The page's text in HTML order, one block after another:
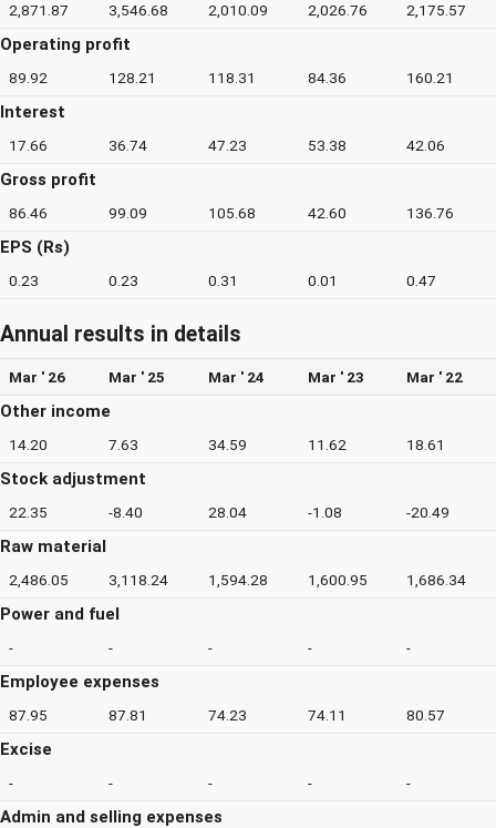
2,871.87 3,546.68 2,010.09 2,026.76 2,175.57
Operating profit
89.92 128.21 118.31 84.36 160.21
Interest
17.66 36.74 47.23 53.38 42.06
Gross profit
86.46 99.09 105.68 42.60 136.76
EPS (Rs)
0.23 0.23 0.31 0.01 0.47
Annual results in details
Mar ' 26 Mar ' 25 Mar ' 24 Mar ' 23 Mar ' 22
Other income
14.20 7.63 34.59 11.62 18.61
Stock adjustment
22.35 -8.40 28.04 -1.08 -20.49
Raw material
2,486.05 3,118.24 1,594.28 1,600.95 1,686.34
Power and fuel
- - - - -
Employee expenses
87.95 87.81 74.23 74.11 80.57
Excise
- - - - -
Admin and selling expenses